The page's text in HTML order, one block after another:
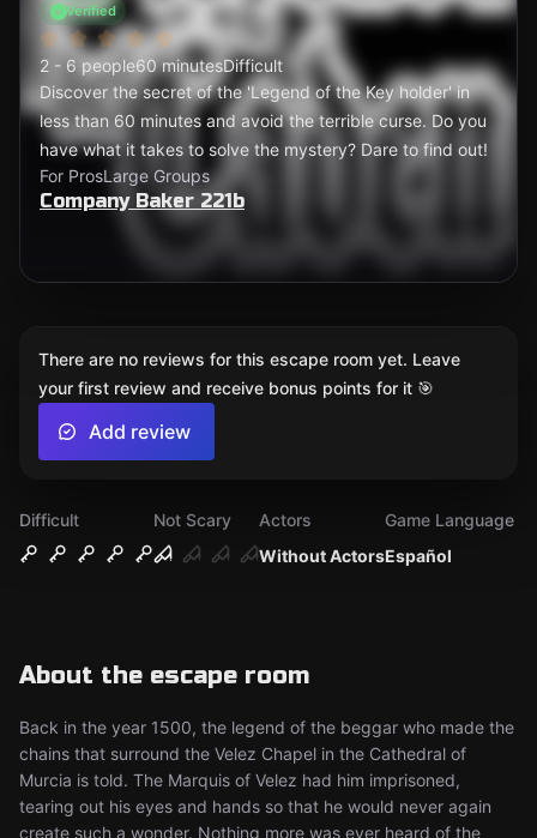
Verified
2 - 6 people60 minutesDifficult
Discover the secret of the 'Legend of the Key holder' in
less than 60 minutes and avoid the terrible curse. Do you
have what it takes to solve the mystery? Dare to find out!
For ProsLarge Groups
Company Baker 221b
Difficult
Not Scary
Without Actors
Actors
Español
Game Language
About the escape room
Back in the year 1500, the legend of the beggar who made the
chains that surround the Velez Chapel in the Cathedral of
Murcia is told. The Marquis of Velez had him imprisoned,
tearing out his eyes and hands so that he would never again
create such a wonder. Nothing more was ever heard of the
There are no reviews for this escape room yet. Leave
your first review and receive bonus points for it 🎯
Add review